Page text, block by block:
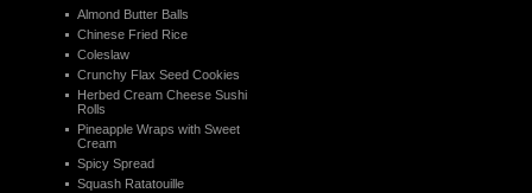
Almond Butter Balls
Chinese Fried Rice
Coleslaw
Crunchy Flax Seed Cookies
Herbed Cream Cheese Sushi
Rolls
Pineapple Wraps with Sweet
Cream
Spicy Spread
Squash Ratatouille